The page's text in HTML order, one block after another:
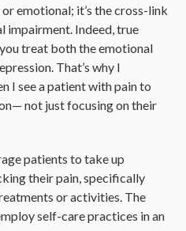
emotional; it’s the cross-link
impairment. Indeed, true
treat both the emotional
That’s why I
I see a patient with pain to
not just focusing on their
patients to take up
their pain, specifically
or activities. The
self-care practices in an